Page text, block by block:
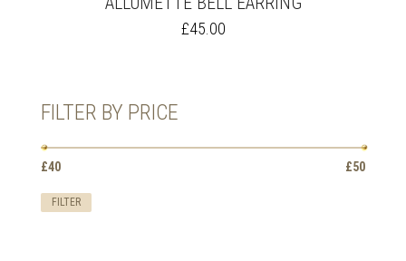
THIS
PRODUCT
MAY
£45.00
FILTER BY PRICE
Min
Max
FILTER
£40 £50